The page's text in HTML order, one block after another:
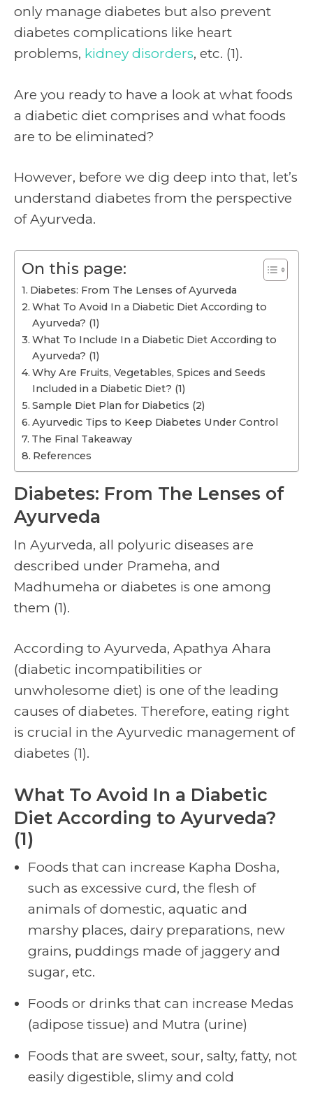
only manage diabetes but also prevent
diabetes complications like heart
problems, kidney disorders, etc. (1).
Are you ready to have a look at what foods
a diabetic diet comprises and what foods
are to be eliminated?
However, before we dig deep into that, let’s
understand diabetes from the perspective
of Ayurveda.
On this page:
Diabetes: From The Lenses of Ayurveda
What To Avoid In a Diabetic Diet According to
Ayurveda? (1)
What To Include In a Diabetic Diet According to
Ayurveda? (1)
Why Are Fruits, Vegetables, Spices and Seeds
Included in a Diabetic Diet? (1)
Sample Diet Plan for Diabetics (2)
Ayurvedic Tips to Keep Diabetes Under Control
The Final Takeaway
References
Diabetes: From The Lenses of
Ayurveda
In Ayurveda, all polyuric diseases are
described under Prameha, and
Madhumeha or diabetes is one among
them (1).
According to Ayurveda, Apathya Ahara
(diabetic incompatibilities or
unwholesome diet) is one of the leading
causes of diabetes. Therefore, eating right
is crucial in the Ayurvedic management of
diabetes (1).
What To Avoid In a Diabetic
Diet According to Ayurveda?
(1)
Foods that can increase Kapha Dosha,
such as excessive curd, the flesh of
animals of domestic, aquatic and
marshy places, dairy preparations, new
grains, puddings made of jaggery and
sugar, etc.
Foods or drinks that can increase Medas
(adipose tissue) and Mutra (urine)
Foods that are sweet, sour, salty, fatty, not
easily digestible, slimy and cold